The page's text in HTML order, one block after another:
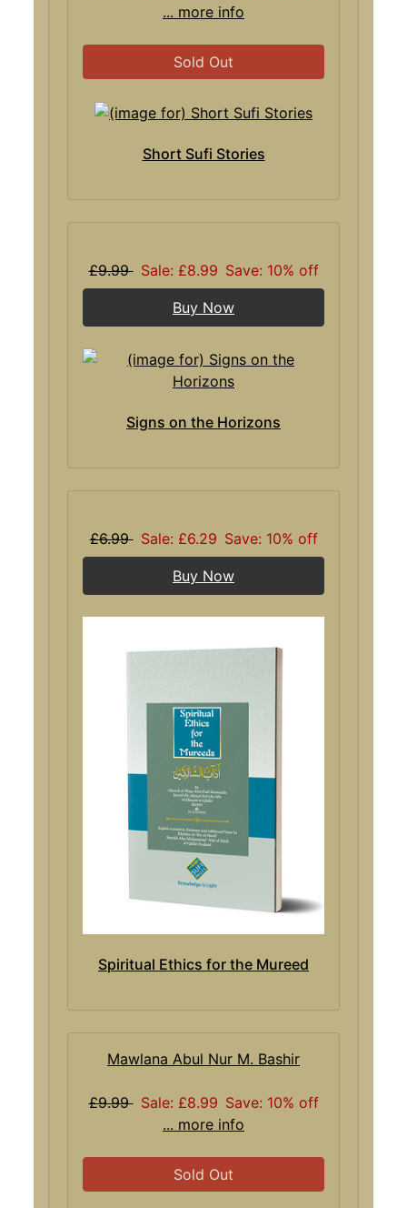
... more info
Sold Out
Short Sufi Stories
£9.99 Sale: £8.99 Save: 10% off
Buy Now
Signs on the Horizons
£6.99 Sale: £6.29 Save: 10% off
Buy Now
Spiritual Ethics for the Mureed
Mawlana Abul Nur M. Bashir
£9.99 Sale: £8.99 Save: 10% off
... more info
Sold Out